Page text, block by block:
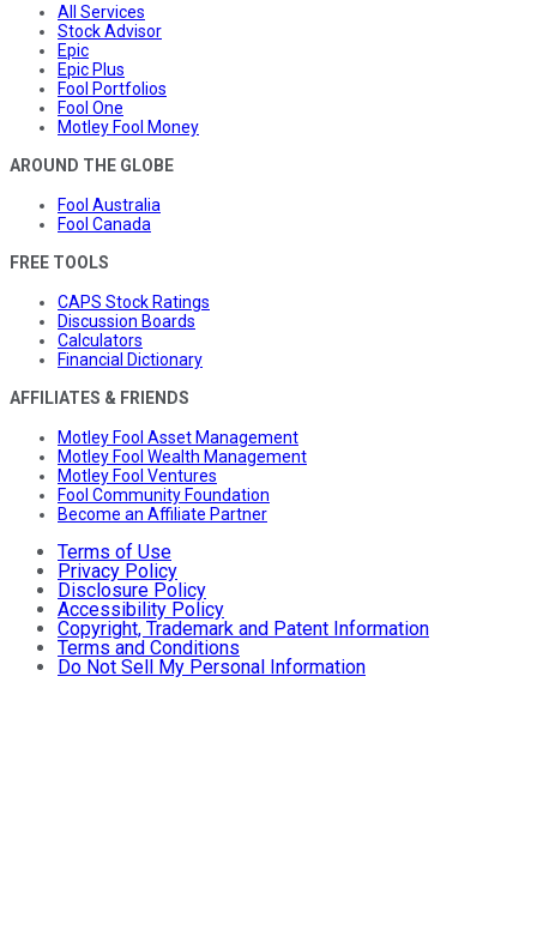
All Services
Stock Advisor
Epic
Epic Plus
Fool Portfolios
Fool One
Motley Fool Money
AROUND THE GLOBE
Fool Australia
Fool Canada
FREE TOOLS
CAPS Stock Ratings
Discussion Boards
Calculators
Financial Dictionary
AFFILIATES & FRIENDS
Motley Fool Asset Management
Motley Fool Wealth Management
Motley Fool Ventures
Fool Community Foundation
Become an Affiliate Partner
Terms of Use
Privacy Policy
Disclosure Policy
Accessibility Policy
Copyright, Trademark and Patent Information
Terms and Conditions
Do Not Sell My Personal Information